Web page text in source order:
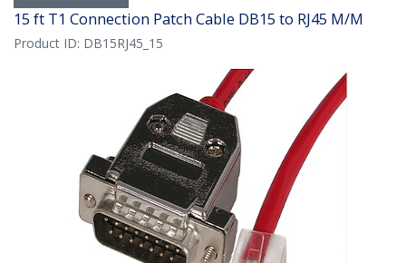
15 ft T1 Connection Patch Cable DB15 to RJ45 M/M
Product ID: DB15RJ45_15